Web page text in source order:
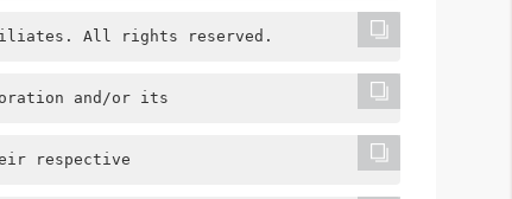
All rights reserved.
and/or its
respective